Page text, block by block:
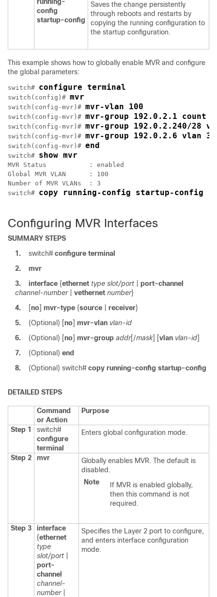
config
startup-config
Saves the change persistently
through reboots and restarts by
copying the running configuration to
the startup configuration.
This example shows how to globally enable MVR and configure
the global parameters:
switch# configure terminal
switch(config)# mvr
switch(config-mvr)# mvr-vlan 100
switch(config-mvr)# mvr-group 192.0.2.1 count 4
switch(config-mvr)# mvr-group 192.0.2.240/28
switch(config-mvr)# mvr-group 192.0.2.6 vlan
switch(config-mvr)# end
switch# show mvr
MVR Status           : enabled
Global MVR VLAN      : 100
Number of MVR VLANs  : 3
switch# copy running-config startup-config
Configuring MVR Interfaces
SUMMARY STEPS
1.
switch# configure terminal
2.
mvr
3.
interface {ethernet type slot/port
port-channel
channel-number| vethernet number}
4.
[no] mvr-type {source receiver}
5. (Optional) [no] mvr-vlan vlan-id
6. (Optional) [no] mvr-group addr[/mask] [vlan vlan-id]
7. (Optional) end
8. (Optional) switch# copy running-config startup-config
DETAILED STEPS
Command
or Action
Purpose
Step 1
switch#
configure
terminal
Enters global configuration mode.
Step 2 mvr
Globally enables MVR. The default is
disabled.
Note
If MVR is enabled globally,
then this command is not
required.
Step 3
interface
{ethernet
type
slot/port
port-
channel
channel-
number|
Specifies the Layer 2 port to configure,
and enters interface configuration
mode.